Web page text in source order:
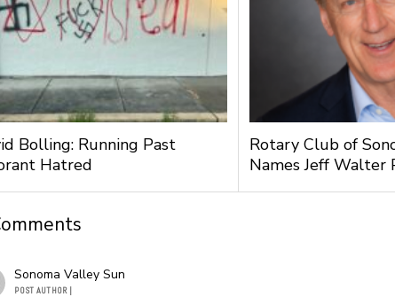
Bolling: Running Past
Hatred
Rotary Club of
Names Jeff Walter
Sonoma Valley Sun
POST AUTHOR|